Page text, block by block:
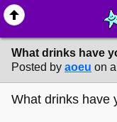
What drinks have
Posted by aoeu on
What drinks have